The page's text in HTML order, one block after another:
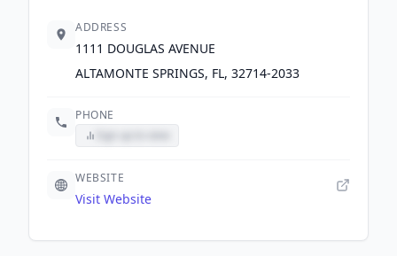
ADDRESS
1111 DOUGLAS AVENUE
ALTAMONTE SPRINGS, FL, 32714-2033
PHONE
WEBSITE
Visit Website